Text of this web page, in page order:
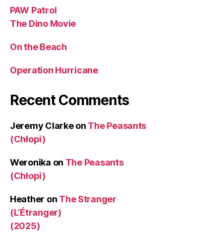
PAW Patrol
The Dino Movie
On the Beach
Operation Hurricane
Recent Comments
Jeremy Clarkeon The Peasants
(Chłopi)
Weronika on The Peasants
(Chłopi)
Heather on The Stranger
(L’Étranger)
(2025)